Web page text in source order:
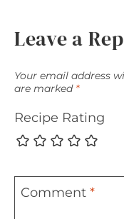
Leave a
Your email address
are marked *
Recipe Rating
Comment *